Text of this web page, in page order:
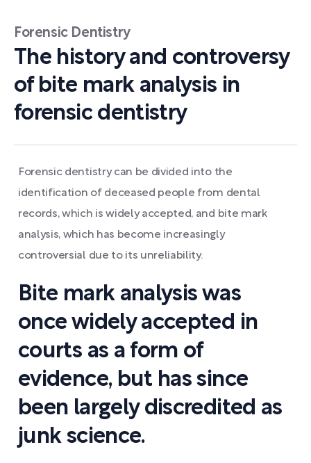
Forensic Dentistry
The history and controversy
of bite mark analysis in
forensic dentistry
Forensic dentistry can be divided into the
identification of deceased people from dental
records, which is widely accepted, and bite mark
analysis, which has become increasingly
controversial due to its unreliability.
Bite mark analysis was
once widely accepted in
courts as a form of
evidence, but has since
been largely discredited as
junk science.